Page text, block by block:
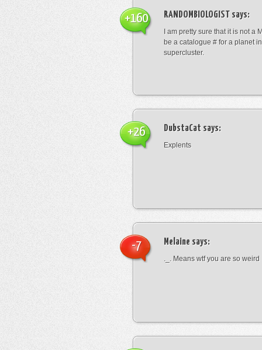
RANDOMBIOLOGIST says:
I am pretty sure that it is not a
be a catalogue # for a planet
supercluster.
+160
DubstaCat says:
Explents
+26
Melaine says:
._. Means wtf you are so weird
-7